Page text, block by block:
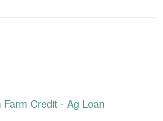
Credit - Ag Loan